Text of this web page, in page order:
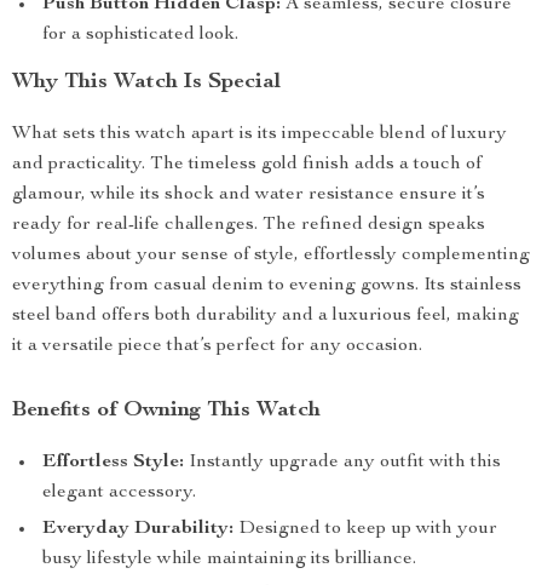
Push Button Hidden Clasp: A seamless, secure closure
for a sophisticated look.
Why This Watch Is Special
What sets this watch apart is its impeccable blend of luxury
and practicality. The timeless gold finish adds a touch of
glamour, while its shock and water resistance ensure it’s
ready for real-life challenges. The refined design speaks
volumes about your sense of style, effortlessly complementing
everything from casual denim to evening gowns. Its stainless
steel band offers both durability and a luxurious feel, making
it a versatile piece that’s perfect for any occasion.
Benefits of Owning This Watch
Effortless Style: Instantly upgrade any outfit with this
elegant accessory.
Everyday Durability: Designed to keep up with your
busy lifestyle while maintaining its brilliance.